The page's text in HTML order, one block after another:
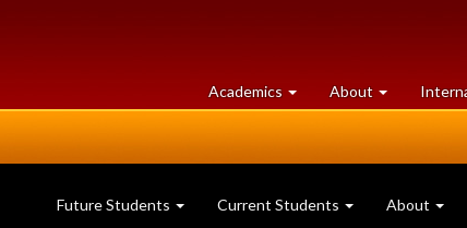
Academics at
University
About University
of
Future Students Current Students About